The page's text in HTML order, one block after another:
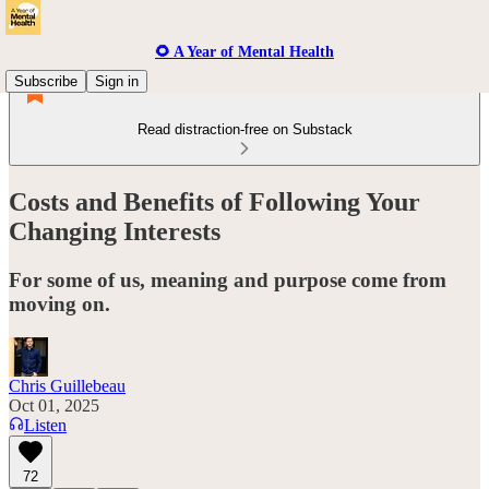
🌻 A Year of Mental Health
Subscribe
Sign in
Read distraction-free on Substack
Costs and Benefits of Following Your
Changing Interests
For some of us, meaning and purpose come from
moving on.
Chris Guillebeau
Oct 01, 2025
Listen
72